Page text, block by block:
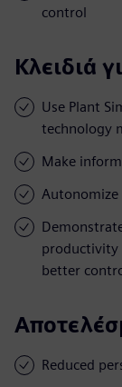
control
Κλειδιά
Use Plant
technology
Make
Autonomize
productivity
better
Reduced